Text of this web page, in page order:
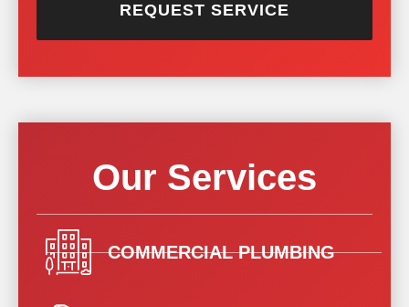
REQUEST SERVICE
Our Services
COMMERCIAL PLUMBING